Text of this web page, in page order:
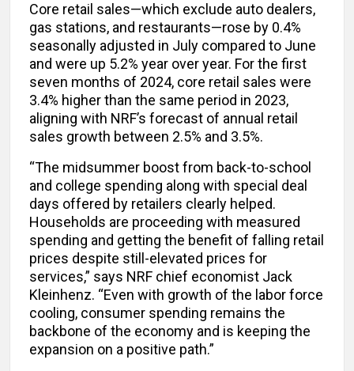
Core retail sales—which exclude auto dealers,
gas stations, and restaurants—rose by 0.4%
seasonally adjusted in July compared to June
and were up 5.2% year over year. For the first
seven months of 2024, core retail sales were
3.4% higher than the same period in 2023,
aligning with NRF’s forecast of annual retail
sales growth between 2.5% and 3.5%.
“The midsummer boost from back-to-school
and college spending along with special deal
days offered by retailers clearly helped.
Households are proceeding with measured
spending and getting the benefit of falling retail
prices despite still-elevated prices for
services,” says NRF chief economist Jack
Kleinhenz. “Even with growth of the labor force
cooling, consumer spending remains the
backbone of the economy and is keeping the
expansion on a positive path.”